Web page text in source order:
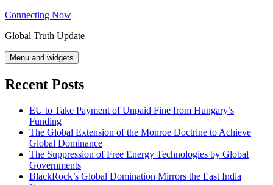
Skip
content
Connecting Now
Global Truth Update
Menu and widgets
Recent Posts
EU to Take Payment of Unpaid Fine from Hungary’s
Funding
The Global Extension of the Monroe Doctrine to Achieve
Global Dominance
The Suppression of Free Energy Technologies by Global
Governments
BlackRock’s Global Domination Mirrors the East India